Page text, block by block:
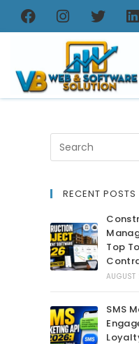
RECENT POSTS
Top
SMS